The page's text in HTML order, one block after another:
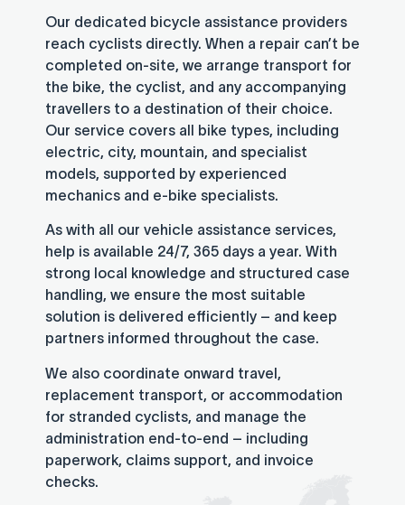
Our dedicated bicycle assistance providers
reach cyclists directly. When a repair can’t be
completed on-site, we arrange transport for
the bike, the cyclist, and any accompanying
travellers to a destination of their choice.
Our service covers all bike types, including
electric, city, mountain, and specialist
models, supported by experienced
mechanics and e-bike specialists.
As with all our vehicle assistance services,
help is available 24/7, 365 days a year. With
strong local knowledge and structured case
handling, we ensure the most suitable
solution is delivered efficiently – and keep
partners informed throughout the case.
We also coordinate onward travel,
replacement transport, or accommodation
for stranded cyclists, and manage the
administration end-to-end – including
paperwork, claims support, and invoice
checks.